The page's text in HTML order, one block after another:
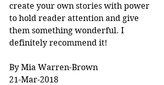
create your own stories with power
to hold reader attention and give
them something wonderful. I
definitely recommend it!
By Mia Warren-Brown
21-Mar-2018